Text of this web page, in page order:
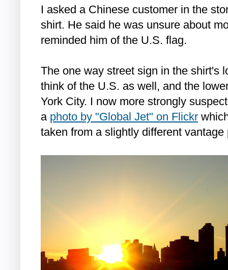
I asked a Chinese customer in the
shirt. He said he was unsure about
reminded him of the U.S. flag.
The one way street sign in the shirt's
think of the U.S. as well, and the
York City. I now more strongly
a photo by "Global Jet" on Flickr
taken from a slightly different vantage